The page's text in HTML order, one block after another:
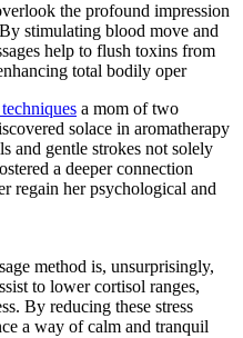
the profound impression
stimulating blood move and
help to flush toxins from
total bodily oper
a mom of two
solace in aromatherapy
and gentle strokes not solely
a deeper connection
regain her psychological and
method is, unsurprisingly,
to lower cortisol ranges,
By reducing these stress
a way of calm and tranquil